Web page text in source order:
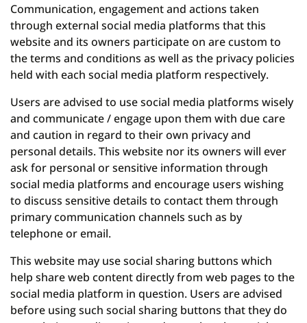
Communication, engagement and actions taken
through external social media platforms that this
website and its owners participate on are custom to
the terms and conditions as well as the privacy policies
held with each social media platform respectively.
Users are advised to use social media platforms wisely
and communicate / engage upon them with due care
and caution in regard to their own privacy and
personal details. This website nor its owners will ever
ask for personal or sensitive information through
social media platforms and encourage users wishing
to discuss sensitive details to contact them through
primary communication channels such as by
telephone or email.
This website may use social sharing buttons which
help share web content directly from web pages to the
social media platform in question. Users are advised
before using such social sharing buttons that they do